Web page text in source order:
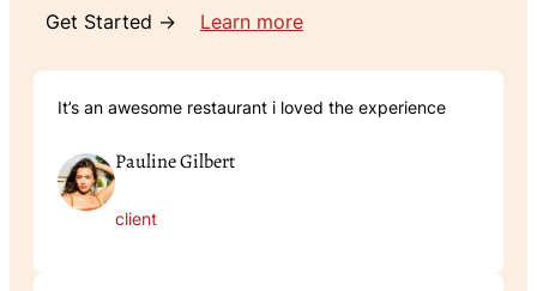
Get Started → Learn more
It’s an awesome restaurant i loved the experience
Pauline Gilbert
client